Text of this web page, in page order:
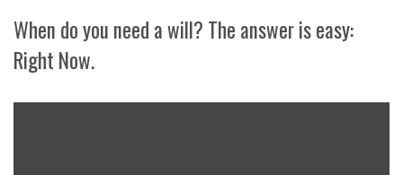
When do you need a will? The answer is easy:
Right Now.